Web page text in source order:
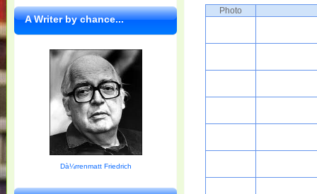
Photo
A Writer by chance...
Dà¼rrenmatt Friedrich